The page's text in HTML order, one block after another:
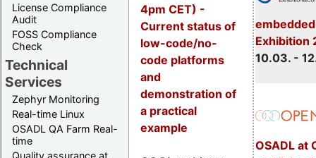
License Compliance
Audit
FOSS Compliance
Check
Technical
Services
Zephyr Monitoring
Real-time Linux
OSADL QA Farm Real-
time
Quality assurance at
Exhibition
10.03. -
OSADL at
4pm CET) -
Current status of
low-code/no-
code platforms
and
demonstration of
a practical
example